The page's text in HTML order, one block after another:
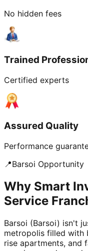
No hidden fees
Trained
Certified experts
Assured Quality
Performance
📍Barsoi Opportunity
Why Smart
Service
Barsoi (Barsoi) isn't
metropolis filled with
rise apartments, and